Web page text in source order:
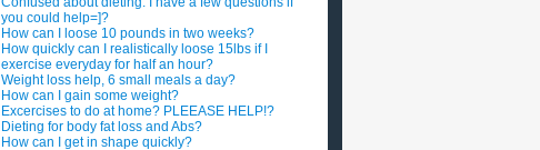
you could help=]?
How can I loose 10 pounds in two weeks?
How quickly can I realistically loose 15lbs if I
exercise everyday for half an hour?
Weight loss help, 6 small meals a day?
How can I gain some weight?
Excercises to do at home? PLEEASE HELP!?
Dieting for body fat loss and Abs?
How can I get in shape quickly?